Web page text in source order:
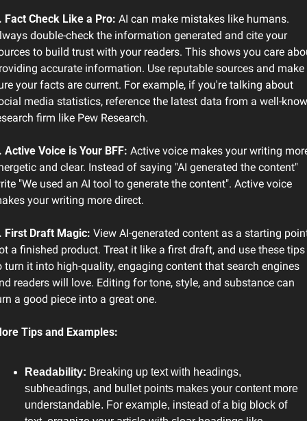
Fact Check Like a Pro: AI can make mistakes like humans.
double-check the information generated and cite your
to build trust with your readers. This shows you care
accurate information. Use reputable sources and make
your facts are current. For example, if you're talking about
media statistics, reference the latest data from a well-
firm like Pew Research.
Active Voice is Your BFF: Active voice makes your writing
and clear. Instead of saying "AI generated the content"
"We used an AI tool to generate the content". Active voice
your writing more direct.
First Draft Magic: View AI-generated content as a starting
a finished product. Treat it like a first draft, and use these tips
turn it into high-quality, engaging content that search engines
readers will love. Editing for tone, style, and substance can
a good piece into a great one.
Tips and Examples:
Readability: Breaking up text with headings,
subheadings, and bullet points makes your content more
understandable. For example, instead of a big block of